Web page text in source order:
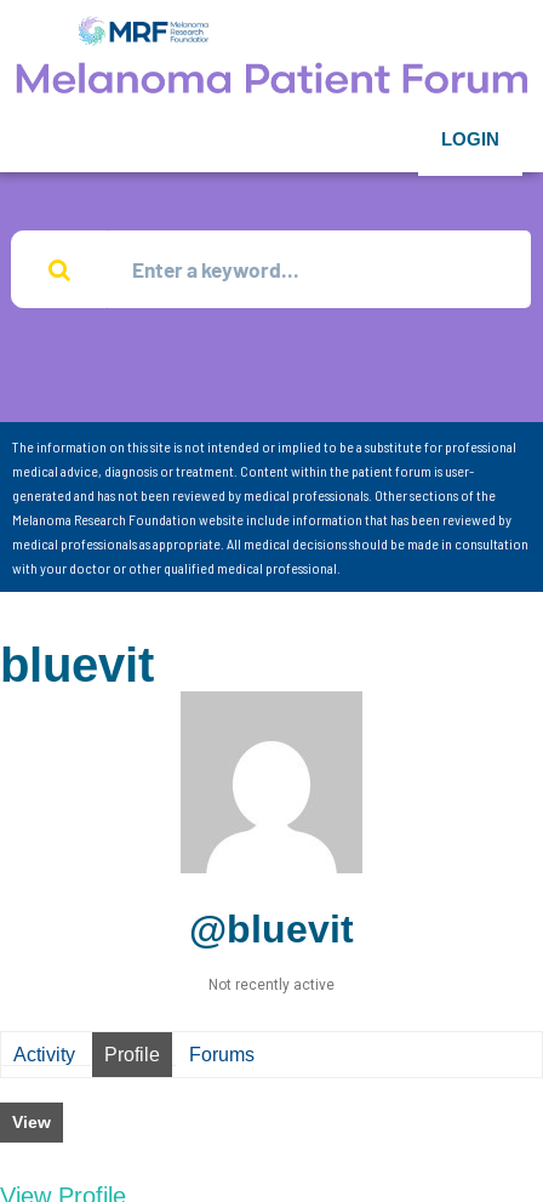
LOGIN
The information on this site is not intended or implied to be a substitute for professional
medical advice, diagnosis or treatment. Content within the patient forum is user-
generated and has not been reviewed by medical professionals. Other sections of the
Melanoma Research Foundation website include information that has been reviewed by
medical professionals as appropriate. All medical decisions should be made in consultation
with your doctor or other qualified medical professional.
bluevit
@bluevit
Not recently active
Activity Profile Forums
View
View Profile